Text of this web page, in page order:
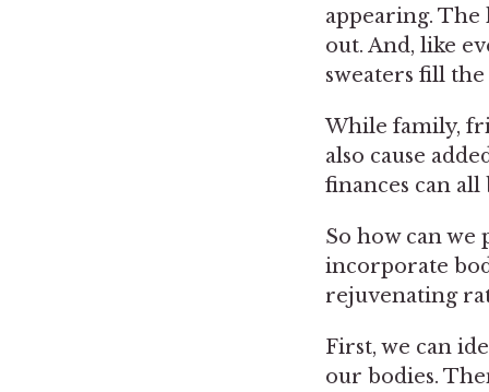
appearing. The
out. And, like
sweaters fill
While family,
also cause
finances can
So how can we
incorporate
rejuvenating
First, we can
our bodies.